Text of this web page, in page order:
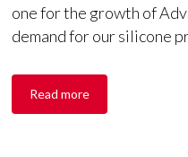
one for the growth of
demand for our silicone
Read more